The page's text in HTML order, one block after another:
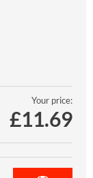
Your price:
£11.69